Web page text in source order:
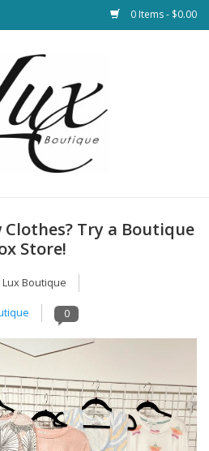
0 Items - $0.00
Try a Boutique
Store!
Lux Boutique
0